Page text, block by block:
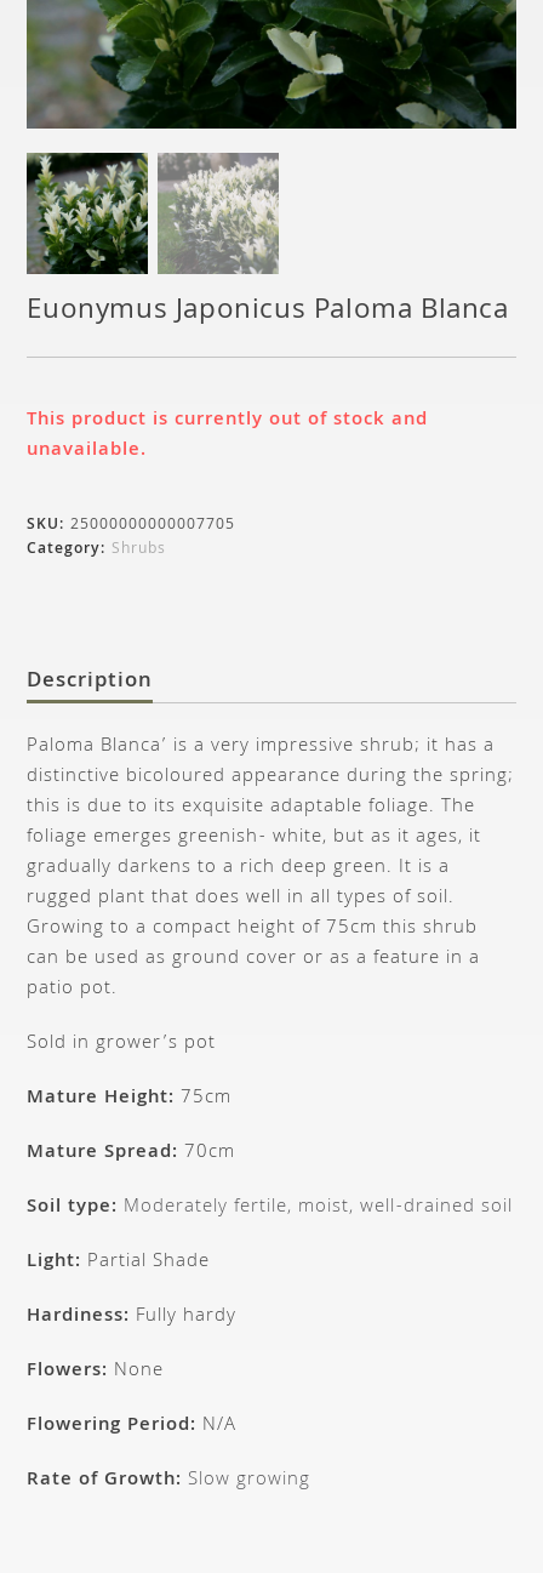
Euonymus Japonicus Paloma Blanca
This product is currently out of stock and
unavailable.
SKU:25000000000007705
Category: Shrubs
Description
Paloma Blanca’ is a very impressive shrub; it has a
distinctive bicoloured appearance during the spring;
this is due to its exquisite adaptable foliage. The
foliage emerges greenish- white, but as it ages, it
gradually darkens to a rich deep green. It is a
rugged plant that does well in all types of soil.
Growing to a compact height of 75cm this shrub
can be used as ground cover or as a feature in a
patio pot.
Sold in grower’s pot
Mature Height: 75cm
Mature Spread: 70cm
Soil type: Moderately fertile, moist, well-drained soil
Light: Partial Shade
Hardiness: Fully hardy
Flowers: None
Flowering Period: N/A
Rate of Growth: Slow growing